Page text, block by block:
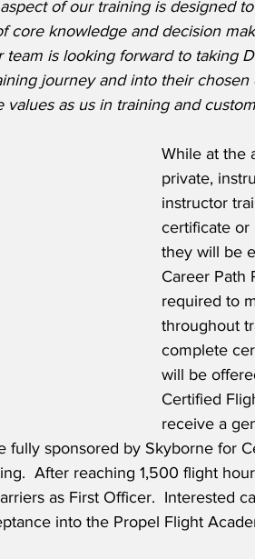
of our training is designed
core knowledge and decision
team is looking forward to taking
journey and into their
values as us in training and
While at the
private,
instructor
certificate or
they will be
Career Path
required to
throughout
complete
will be
Certified
receive a
fully sponsored by Skyborne for
After reaching 1,500 flight
as First Officer.  Interested
into the Propel Flight